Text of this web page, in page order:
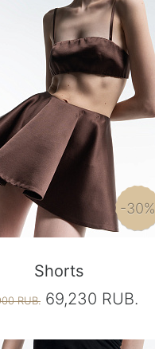
-30%
Shorts
RUB.69,230 RUB.